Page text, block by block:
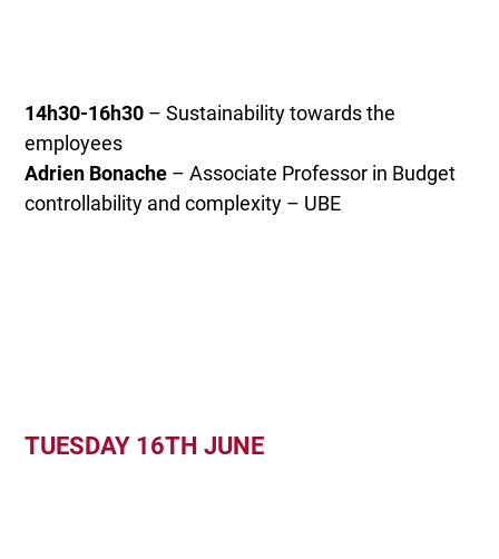
14h30-16h30 – Sustainability towards the
employees
Adrien Bonache – Associate Professor in Budget
controllability and complexity – UBE
TUESDAY 16TH JUNE